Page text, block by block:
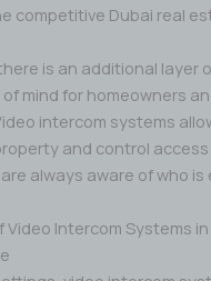
competitive Dubai real
is an additional layer
mind for homeowners
intercom systems
and control access
always aware of who
Video Intercom Systems